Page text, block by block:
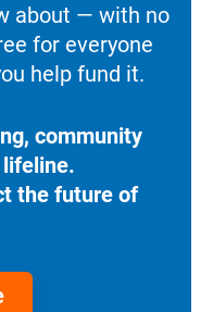
about — with no
for everyone
help fund it.
community
the future of